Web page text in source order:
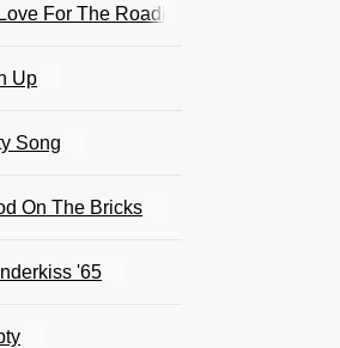
For The Roadie
Up
Song
On The Bricks
'65